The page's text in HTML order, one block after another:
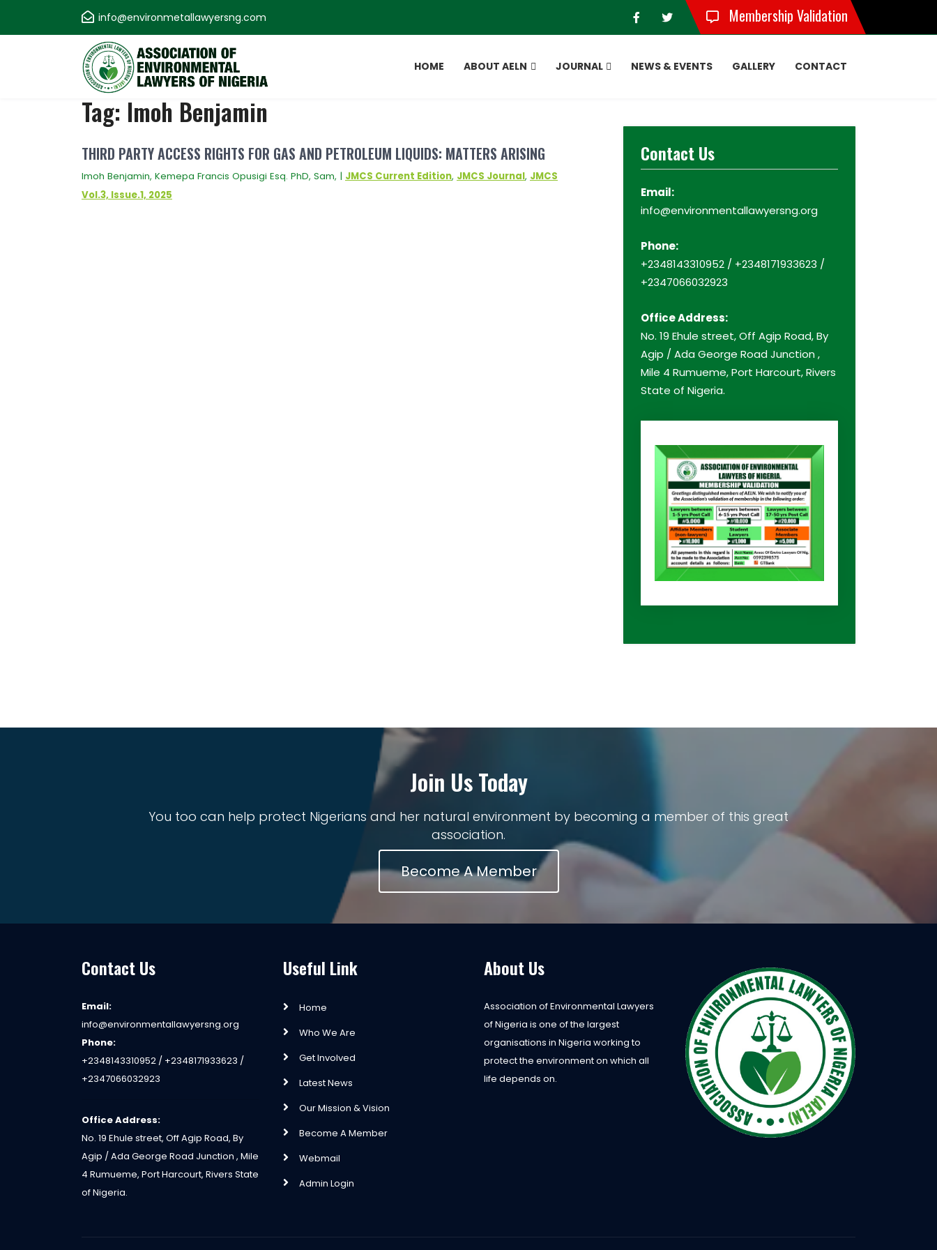
info@environmetallawyersng.com Membership Validation
Association of
Environmental
Lawyers of Nigeria
HOME ABOUT AELN JOURNAL NEWS & EVENTS GALLERY CONTACT
Tag: Imoh Benjamin
THIRD PARTY ACCESS RIGHTS FOR GAS AND PETROLEUM LIQUIDS: MATTERS ARISING
Imoh Benjamin, Kemepa Francis Opusigi Esq. PhD, Sam, | JMCS Current Edition, JMCS Journal, JMCS
Vol.3, Issue.1, 2025
Contact Us
Email:
info@environmentallawyersng.org
Phone:
+2348143310952 / +2348171933623 /
+2347066032923
Office Address:
No. 19 Ehule street, Off Agip Road, By
Agip / Ada George Road Junction ,
Mile 4 Rumueme, Port Harcourt, Rivers
State of Nigeria.
Join Us Today
You too can help protect Nigerians and her natural environment by becoming a member of this great
association.
Become A Member
Contact Us
Email:
info@environmentallawyersng.org
Phone:
+2348143310952 / +2348171933623 /
+2347066032923
Office Address:
No. 19 Ehule street, Off Agip Road, By
Agip / Ada George Road Junction , Mile
4 Rumueme, Port Harcourt, Rivers State
of Nigeria.
Useful Link
Home
Who We Are
Get Involved
Latest News
Our Mission & Vision
Become A Member
Webmail
Admin Login
About Us
Association of Environmental Lawyers
of Nigeria is one of the largest
organisations in Nigeria working to
protect the environment on which all
life depends on.